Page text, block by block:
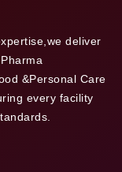
deliver
&Personal Care
every facility